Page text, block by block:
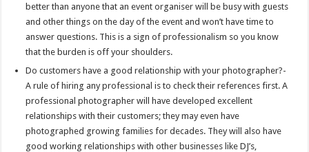
better than anyone that an event organiser will be busy with guests
and other things on the day of the event and won’t have time to
answer questions. This is a sign of professionalism so you know
that the burden is off your shoulders.
Do customers have a good relationship with your photographer?-
A rule of hiring any professional is to check their references first. A
professional photographer will have developed excellent
relationships with their customers; they may even have
photographed growing families for decades. They will also have
good working relationships with other businesses like DJ’s,